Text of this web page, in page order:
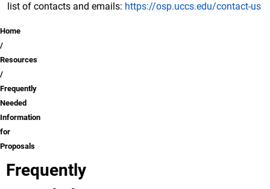
list of contacts and emails: https://osp.uccs.edu/contact-us
Breadcrumb
Home
Resources
Frequently
Needed
Information
for
Proposals
Frequently